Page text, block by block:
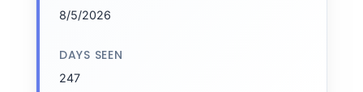
8/5/2026
DAYS SEEN
247